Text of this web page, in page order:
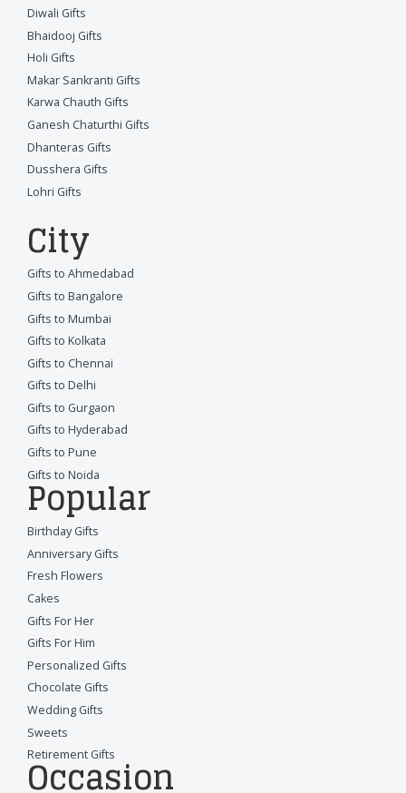
Diwali Gifts
Bhaidooj Gifts
Holi Gifts
Makar Sankranti Gifts
Karwa Chauth Gifts
Ganesh Chaturthi Gifts
Dhanteras Gifts
Dusshera Gifts
Lohri Gifts
City
Gifts to Ahmedabad
Gifts to Bangalore
Gifts to Mumbai
Gifts to Kolkata
Gifts to Chennai
Gifts to Delhi
Gifts to Gurgaon
Gifts to Hyderabad
Gifts to Pune
Gifts to Noida
Popular
Birthday Gifts
Anniversary Gifts
Fresh Flowers
Cakes
Gifts For Her
Gifts For Him
Personalized Gifts
Chocolate Gifts
Wedding Gifts
Sweets
Retirement Gifts
Occasion